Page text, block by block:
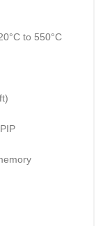
to 550°C